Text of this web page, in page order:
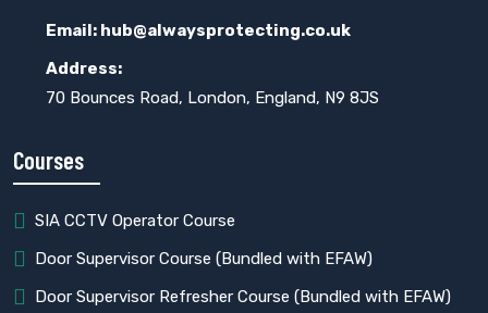
Email: hub@alwaysprotecting.co.uk
Address:
70 Bounces Road, London, England, N9 8JS
Courses
SIA CCTV Operator Course
⁠Door Supervisor Course (Bundled with EFAW)
Door Supervisor Refresher Course (Bundled with EFAW)